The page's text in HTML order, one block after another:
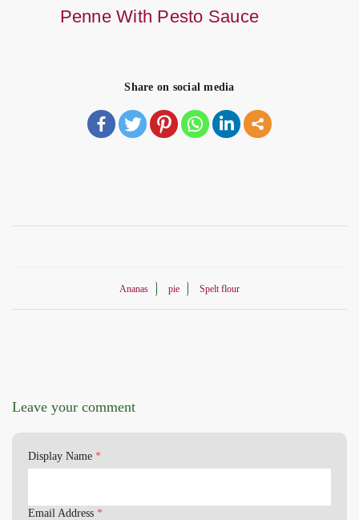
Penne With Pesto Sauce
Share on social media
Ananas pie Spelt flour
Leave your comment
Display Name *
Email Address *